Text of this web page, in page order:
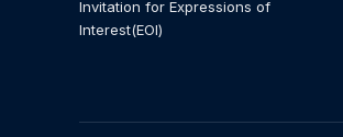
Invitation for Expressions of
Interest(EOI)